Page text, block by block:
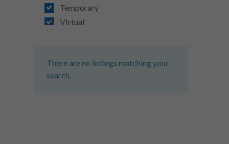
Temporary
VIrtual
There are no listings matching your
search.